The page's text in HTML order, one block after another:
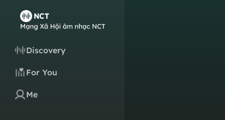
Discovery
For You
Me